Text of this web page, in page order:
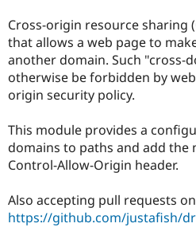
Cross-origin resource sharing
that allows a web page to
another domain. Such "cross-
otherwise be forbidden by
origin security policy.
This module provides a
domains to paths and add the
Control-Allow-Origin header.
Also accepting pull requests
https://github.com/justafish/